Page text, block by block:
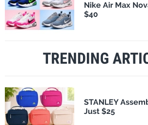
Nike Air Max
$40
TRENDING
STANLEY
Just $25